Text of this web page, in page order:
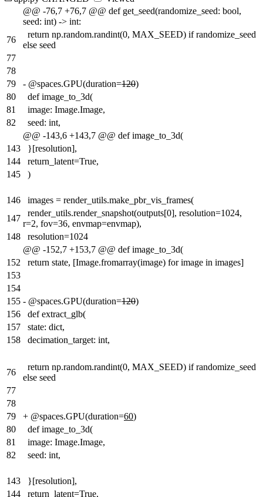
@@ -76,7 +76,7 @@ def get_seed(randomize_seed: bool,
seed: int) -> int:
76
return np.random.randint(0, MAX_SEED) if randomize_seed
else seed
77
78
79
- @spaces.GPU(duration=120)
80
def image_to_3d(
81
image: Image.Image,
82
seed: int,
@@ -143,6 +143,7 @@ def image_to_3d(
143
}[resolution],
144
return_latent=True,
145
)
146
images = render_utils.make_pbr_vis_frames(
147
render_utils.render_snapshot(outputs[0], resolution=1024,
r=2, fov=36, envmap=envmap),
148
resolution=1024
@@ -152,7 +153,7 @@ def image_to_3d(
152
return state, [Image.fromarray(image) for image in images]
153
154
155 - @spaces.GPU(duration=120)
156
def extract_glb(
157
state: dict,
158
decimation_target: int,
76
return np.random.randint(0, MAX_SEED) if randomize_seed
else seed
77
78
79
+ @spaces.GPU(duration=60)
80
def image_to_3d(
81
image: Image.Image,
82
seed: int,
143
}[resolution],
144
return_latent=True,